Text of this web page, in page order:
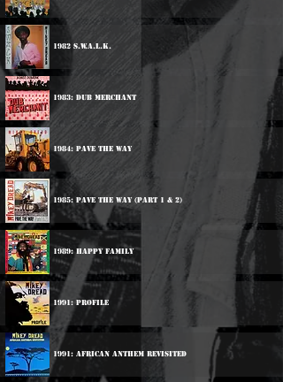
1982 S.W.A.L.K.
1983: Dub Merchant
1984: Pave The Way
1985: Pave The Way (Part 1 & 2)
1989: Happy Family
1991: Profile
1991: African Anthem Revisited